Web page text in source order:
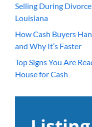
Selling During
Louisiana
How Cash Buyers
and Why It’s Faster
Top Signs You Are
House for Cash